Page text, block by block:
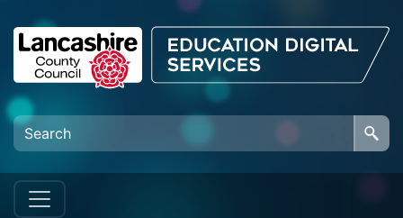
Skip to main content